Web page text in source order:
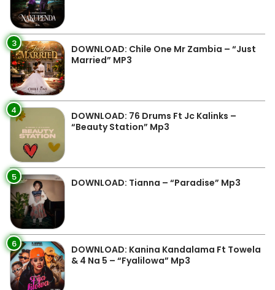
3
DOWNLOAD: Chile One Mr Zambia – “Just
Married” MP3
4
DOWNLOAD: 76 Drums Ft Jc Kalinks –
“Beauty Station” Mp3
5 DOWNLOAD: Tianna – “Paradise” Mp3
6
DOWNLOAD: Kanina Kandalama Ft Towela
& 4 Na 5 – “Fyalilowa” Mp3